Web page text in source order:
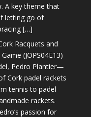
A key theme that
letting go of
[…]
Racquets and
(JOPS04E13)
Pedro Plantier—
Cork padel rackets
tennis to padel
rackets.
passion for